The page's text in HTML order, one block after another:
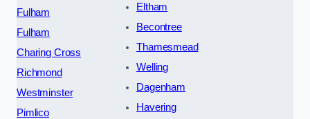
Fulham
Fulham
Charing Cross
Richmond
Westminster
Pimlico
Eltham
Becontree
Thamesmead
Welling
Dagenham
Havering